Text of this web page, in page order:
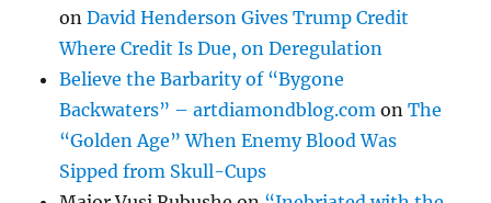
onDavid Henderson Gives Trump Credit
Where Credit Is Due, on Deregulation
Believe the Barbarity of “Bygone
Backwaters” – artdiamondblog.com onThe
“Golden Age” When Enemy Blood Was
Sipped from Skull-Cups